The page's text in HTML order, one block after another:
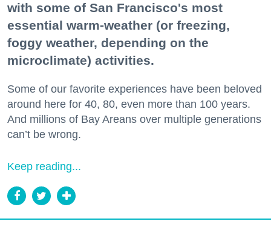
with some of San Francisco's most
essential warm-weather (or freezing,
foggy weather, depending on the
microclimate) activities.
Some of our favorite experiences have been beloved
around here for 40, 80, even more than 100 years.
And millions of Bay Areans over multiple generations
can’t be wrong.
Keep reading...